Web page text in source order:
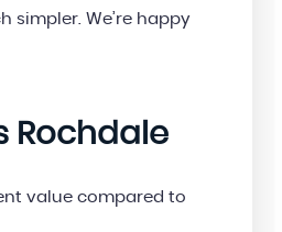
simpler. We’re happy
Rochdale
value compared to